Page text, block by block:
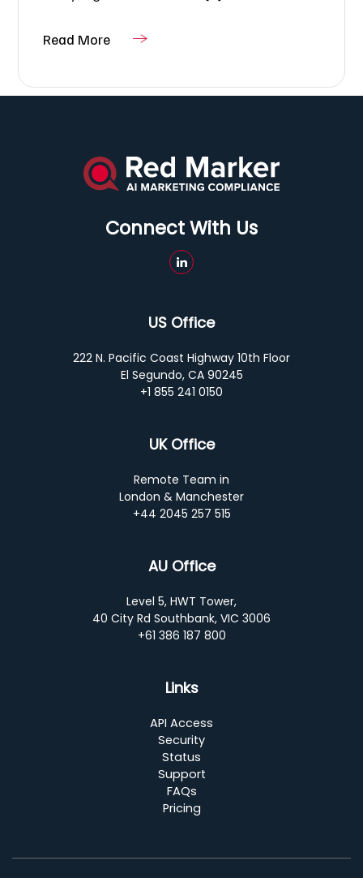
Read More
Connect With Us
US Office
222 N. Pacific Coast Highway 10th Floor
El Segundo, CA 90245
+1 855 241 0150
UK Office
Remote Team in
London & Manchester
+44 2045 257 515
AU Office
Level 5, HWT Tower,
40 City Rd Southbank, VIC 3006
+61 386 187 800
Links
API Access
Security
Status
Support
FAQs
Pricing